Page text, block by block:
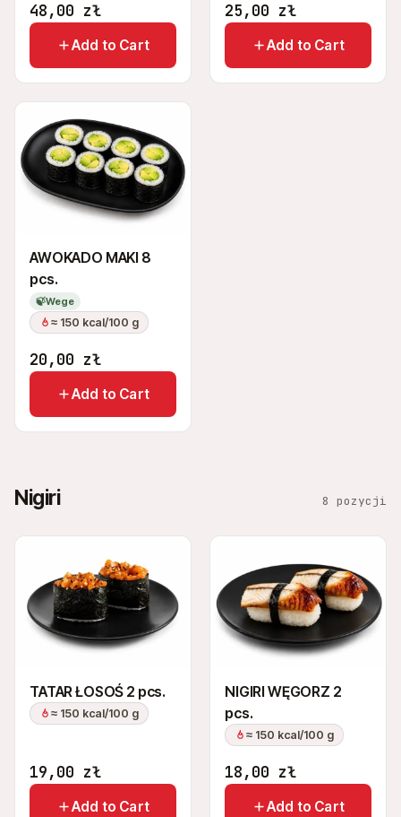
48,00 zł
Add to Cart
25,00 zł
Add to Cart
AWOKADO MAKI 8
pcs.
🍃Wege
≈ 150 kcal/100 g
20,00 zł
Add to Cart
Nigiri 8 pozycji
TATAR ŁOSOŚ 2 pcs.
≈ 150 kcal/100 g
19,00 zł
Add to Cart
NIGIRI WĘGORZ 2
pcs.
≈ 150 kcal/100 g
18,00 zł
Add to Cart